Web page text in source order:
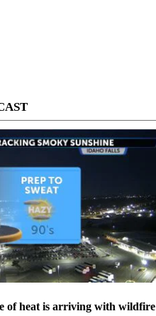
of heat is arriving with wildfire